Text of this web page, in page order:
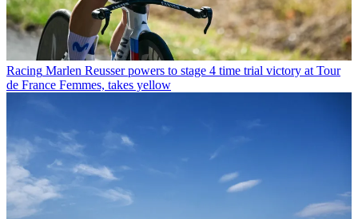
Racing Marlen Reusser powers to stage 4 time trial victory at Tour
de France Femmes, takes yellow